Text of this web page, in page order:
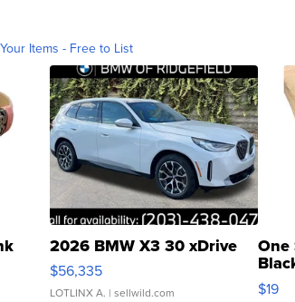
Items - Free to List
2026 BMW X3 30 xDrive
$56,335
LOTLINX A. | sellwild.com
One
$19